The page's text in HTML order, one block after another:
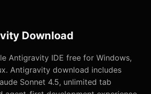
Download
Antigravity IDE free for Windows,
Antigravity download includes
Sonnet 4.5, unlimited tab